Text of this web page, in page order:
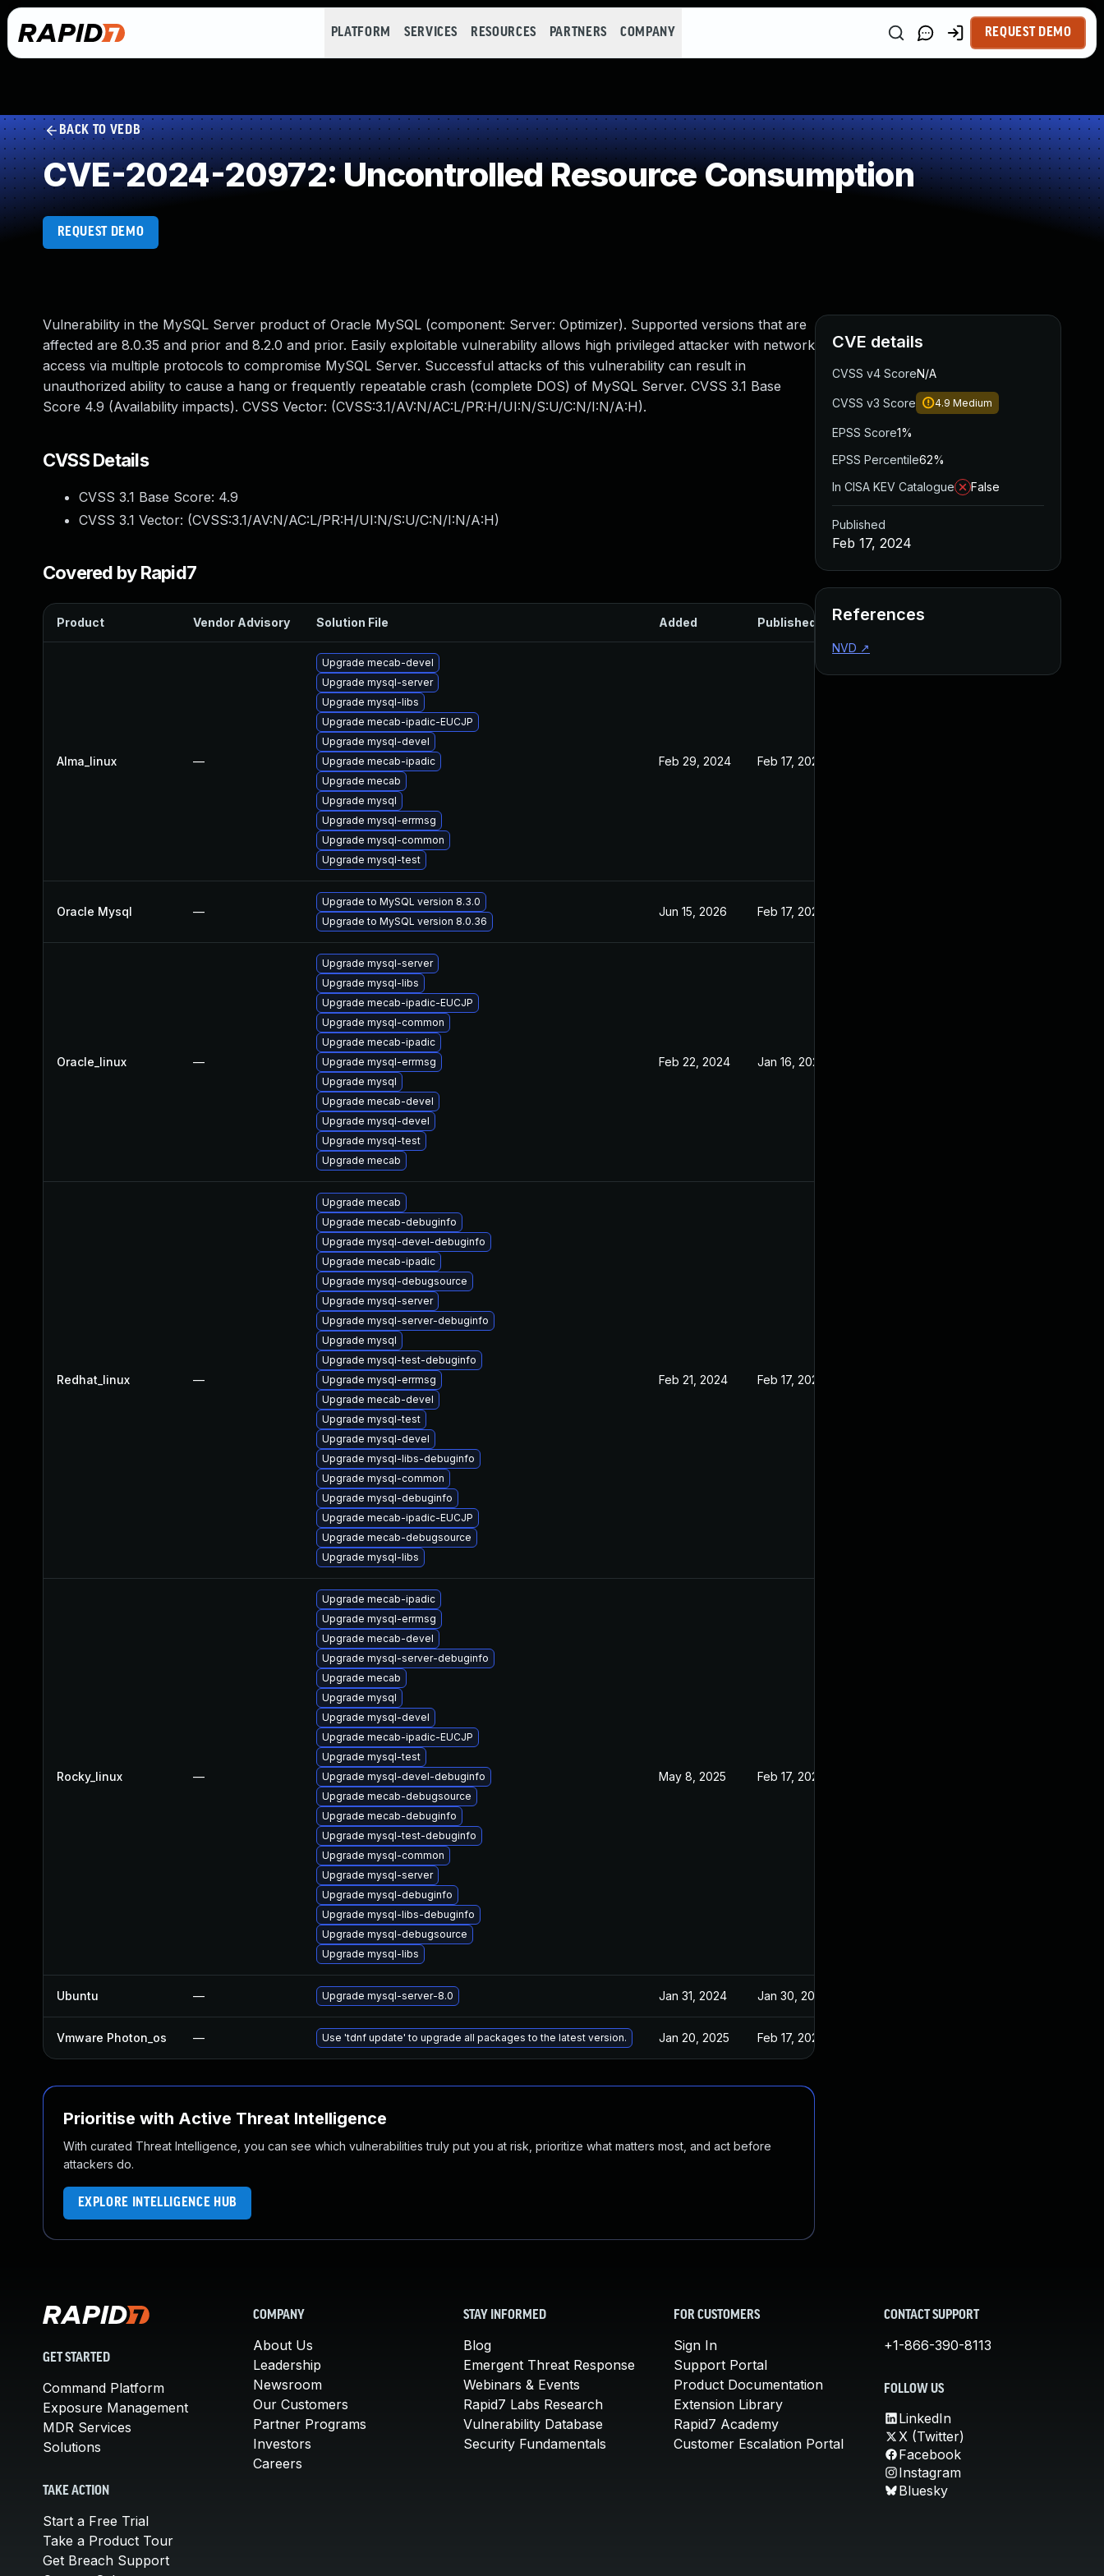
PLATFORM SERVICES RESOURCES PARTNERS COMPANY REQUEST DEMO
BACK TO VEDB
CVE-2024-20972: Uncontrolled Resource Consumption
REQUEST DEMO
Vulnerability in the MySQL Server product of Oracle MySQL (component: Server: Optimizer). Supported versions that are
affected are 8.0.35 and prior and 8.2.0 and prior. Easily exploitable vulnerability allows high privileged attacker with network
access via multiple protocols to compromise MySQL Server. Successful attacks of this vulnerability can result in
unauthorized ability to cause a hang or frequently repeatable crash (complete DOS) of MySQL Server. CVSS 3.1 Base
Score 4.9 (Availability impacts). CVSS Vector: (CVSS:3.1/AV:N/AC:L/PR:H/UI:N/S:U/C:N/I:N/A:H).
CVSS Details
CVSS 3.1 Base Score: 4.9
CVSS 3.1 Vector: (CVSS:3.1/AV:N/AC:L/PR:H/UI:N/S:U/C:N/I:N/A:H)
Covered by Rapid7
Product Vendor Advisory Solution File Added Published
Alma_linux —
Upgrade mecab-devel
Upgrade mysql-server
Upgrade mysql-libs
Upgrade mecab-ipadic-EUCJP
Upgrade mysql-devel
Upgrade mecab-ipadic
Upgrade mecab
Upgrade mysql
Upgrade mysql-errmsg
Upgrade mysql-common
Upgrade mysql-test
Feb 29, 2024 Feb 17, 2024
Oracle Mysql —
Upgrade to MySQL version 8.3.0
Upgrade to MySQL version 8.0.36
Jun 15, 2026 Feb 17, 2024
Oracle_linux —
Upgrade mysql-server
Upgrade mysql-libs
Upgrade mecab-ipadic-EUCJP
Upgrade mysql-common
Upgrade mecab-ipadic
Upgrade mysql-errmsg
Upgrade mysql
Upgrade mecab-devel
Upgrade mysql-devel
Upgrade mysql-test
Upgrade mecab
Feb 22, 2024 Jan 16, 2024
Redhat_linux —
Upgrade mecab
Upgrade mecab-debuginfo
Upgrade mysql-devel-debuginfo
Upgrade mecab-ipadic
Upgrade mysql-debugsource
Upgrade mysql-server
Upgrade mysql-server-debuginfo
Upgrade mysql
Upgrade mysql-test-debuginfo
Upgrade mysql-errmsg
Upgrade mecab-devel
Upgrade mysql-test
Upgrade mysql-devel
Upgrade mysql-libs-debuginfo
Upgrade mysql-common
Upgrade mysql-debuginfo
Upgrade mecab-ipadic-EUCJP
Upgrade mecab-debugsource
Upgrade mysql-libs
Feb 21, 2024 Feb 17, 2024
Rocky_linux —
Upgrade mecab-ipadic
Upgrade mysql-errmsg
Upgrade mecab-devel
Upgrade mysql-server-debuginfo
Upgrade mecab
Upgrade mysql
Upgrade mysql-devel
Upgrade mecab-ipadic-EUCJP
Upgrade mysql-test
Upgrade mysql-devel-debuginfo
Upgrade mecab-debugsource
Upgrade mecab-debuginfo
Upgrade mysql-test-debuginfo
Upgrade mysql-common
Upgrade mysql-server
Upgrade mysql-debuginfo
Upgrade mysql-libs-debuginfo
Upgrade mysql-debugsource
Upgrade mysql-libs
May 8, 2025 Feb 17, 2024
Ubuntu — Upgrade mysql-server-8.0 Jan 31, 2024 Jan 30, 2024
Vmware Photon_os — Use 'tdnf update' to upgrade all packages to the latest version. Jan 20, 2025 Feb 17, 2024
Prioritise with Active Threat Intelligence
With curated Threat Intelligence, you can see which vulnerabilities truly put you at risk, prioritize what matters most, and act before
attackers do.
EXPLORE INTELLIGENCE HUB
CVE details
CVSS v4 ScoreN/A
CVSS v3 Score 4.9 Medium
EPSS Score1%
EPSS Percentile62%
In CISA KEV Catalogue
False
Published
Feb 17, 2024
References
NVD ↗
GET STARTED
Command Platform
Exposure Management
MDR Services
Solutions
TAKE ACTION
Start a Free Trial
Take a Product Tour
Get Breach Support
COMPANY
About Us
Leadership
Newsroom
Our Customers
Partner Programs
Investors
Careers
STAY INFORMED
Blog
Emergent Threat Response
Webinars & Events
Rapid7 Labs Research
Vulnerability Database
Security Fundamentals
FOR CUSTOMERS
Sign In
Support Portal
Product Documentation
Extension Library
Rapid7 Academy
Customer Escalation Portal
CONTACT SUPPORT
+1-866-390-8113
FOLLOW US
LinkedIn
X (Twitter)
Facebook
Instagram
Bluesky